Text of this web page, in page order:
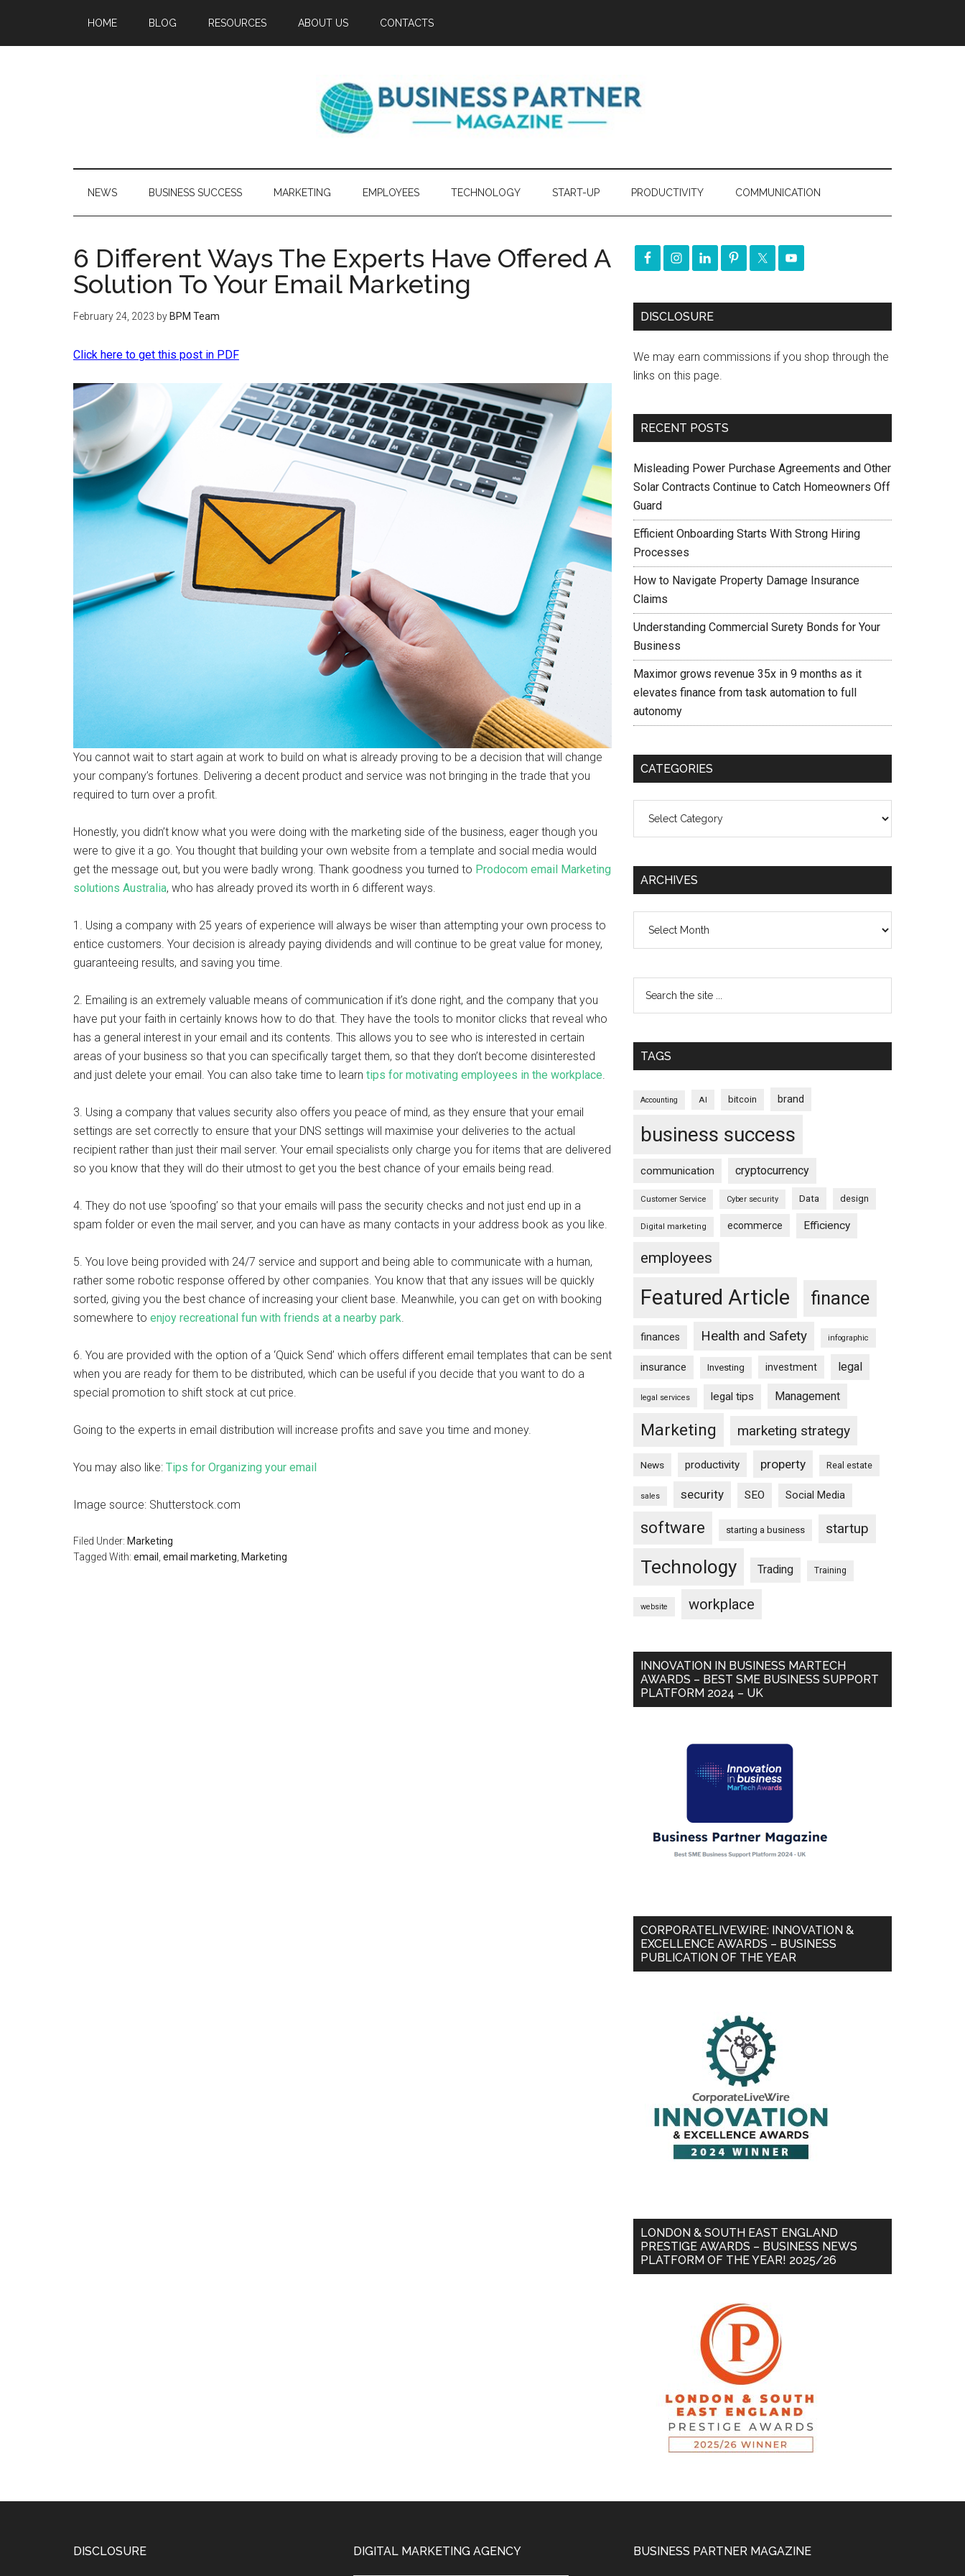
HOME BLOG RESOURCES ABOUT US CONTACTS
NEWS BUSINESS SUCCESS MARKETING EMPLOYEES TECHNOLOGY START-UP PRODUCTIVITY COMMUNICATION
6 Different Ways The Experts Have Offered A
Solution To Your Email Marketing
February 24, 2023 by BPM Team
Click here to get this post in PDF
You cannot wait to start again at work to build on what is already proving to be a decision that will change
your company’s fortunes. Delivering a decent product and service was not bringing in the trade that you
required to turn over a profit.
Honestly, you didn’t know what you were doing with the marketing side of the business, eager though you
were to give it a go. You thought that building your own website from a template and social media would
get the message out, but you were badly wrong. Thank goodness you turned to Prodocom email Marketing
solutions Australia, who has already proved its worth in 6 different ways.
1. Using a company with 25 years of experience will always be wiser than attempting your own process to
entice customers. Your decision is already paying dividends and will continue to be great value for money,
guaranteeing results, and saving you time.
2. Emailing is an extremely valuable means of communication if it’s done right, and the company that you
have put your faith in certainly knows how to do that. They have the tools to monitor clicks that reveal who
has a general interest in your email and its contents. This allows you to see who is interested in certain
areas of your business so that you can specifically target them, so that they don’t become disinterested
and just delete your email. You can also take time to learn tips for motivating employees in the workplace.
3. Using a company that values security also offers you peace of mind, as they ensure that your email
settings are set correctly to ensure that your DNS settings will maximise your deliveries to the actual
recipient rather than just their mail server. Your email specialists only charge you for items that are delivered
so you know that they will do their utmost to get you the best chance of your emails being read.
4. They do not use ‘spoofing’ so that your emails will pass the security checks and not just end up in a
spam folder or even the mail server, and you can have as many contacts in your address book as you like.
5. You love being provided with 24/7 service and support and being able to communicate with a human,
rather some robotic response offered by other companies. You know that that any issues will be quickly
sorted, giving you the best chance of increasing your client base. Meanwhile, you can get on with booking
somewhere to enjoy recreational fun with friends at a nearby park.
6. You are provided with the option of a ‘Quick Send’ which offers different email templates that can be sent
when you are ready for them to be distributed, which can be useful if you decide that you want to do a
special promotion to shift stock at cut price.
Going to the experts in email distribution will increase profits and save you time and money.
You may also like: Tips for Organizing your email
Image source: Shutterstock.com
Filed Under: Marketing
Tagged With: email email marketing Marketing
DISCLOSURE
We may earn commissions if you shop through the
links on this page.
RECENT POSTS
Misleading Power Purchase Agreements and Other
Solar Contracts Continue to Catch Homeowners Off
Guard
Efficient Onboarding Starts With Strong Hiring
Processes
How to Navigate Property Damage Insurance
Claims
Understanding Commercial Surety Bonds for Your
Business
Maximor grows revenue 35x in 9 months as it
elevates finance from task automation to full
autonomy
CATEGORIES
ARCHIVES
TAGS
Accounting AI bitcoin brand
business success
communication cryptocurrency
Customer Service Cyber security Data design
Digital marketing ecommerce Efficiency
employees
Featured Article finance
finances Health and Safety infographic
insurance Investing investment legal
legal services legal tips Management
Marketing marketing strategy
News productivity property Real estate
sales security SEO Social Media
software starting a business startup
Technology Trading Training
website workplace
INNOVATION IN BUSINESS MARTECH
AWARDS – BEST SME BUSINESS SUPPORT
PLATFORM 2024 – UK
CORPORATELIVEWIRE: INNOVATION &
EXCELLENCE AWARDS – BUSINESS
PUBLICATION OF THE YEAR
LONDON & SOUTH EAST ENGLAND
PRESTIGE AWARDS – BUSINESS NEWS
PLATFORM OF THE YEAR! 2025/26
DISCLOSURE DIGITAL MARKETING AGENCY BUSINESS PARTNER MAGAZINE